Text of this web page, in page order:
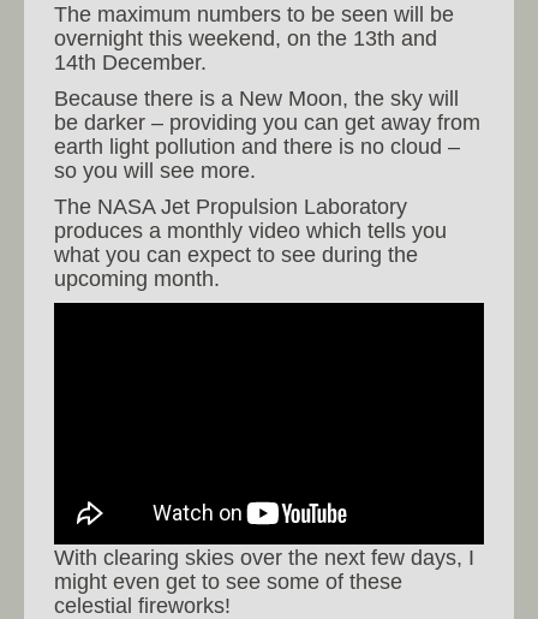
The maximum numbers to be seen will be
overnight this weekend, on the 13th and
14th December.
Because there is a New Moon, the sky will
be darker – providing you can get away from
earth light pollution and there is no cloud –
so you will see more.
The NASA Jet Propulsion Laboratory
produces a monthly video which tells you
what you can expect to see during the
upcoming month.
With clearing skies over the next few days, I
might even get to see some of these
celestial fireworks!